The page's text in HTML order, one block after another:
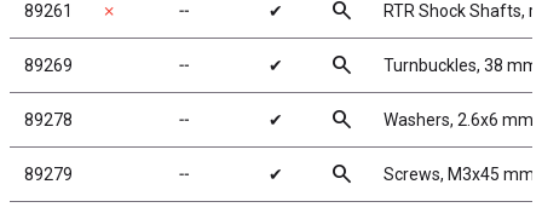
89261 ✗ ╌ ✔ search RTR Shock Shafts,
89269 ╌ ✔ search Turnbuckles, 38
89278 ╌ ✔ search Washers, 2.6x6 mm
89279 ╌ ✔ search Screws, M3x45 mm